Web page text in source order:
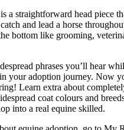
a straightforward head piece
and lead a horse
bottom like grooming,
phrases you’ll hear
your adoption journey. Now
Learn extra about
coat colours and
into a real equine skilled.